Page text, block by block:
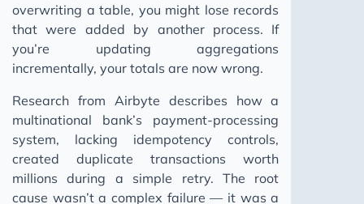
overwriting a table, you might lose records
that were added by another process. If
you’re updating aggregations
incrementally, your totals are now wrong.
Research from Airbyte describes how a
multinational bank’s payment-processing
system, lacking idempotency controls,
created duplicate transactions worth
millions during a simple retry. The root
cause wasn’t a complex failure — it was a